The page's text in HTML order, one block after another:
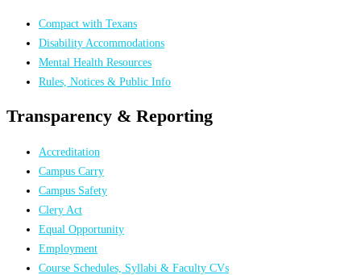
Compact with Texans
Disability Accommodations
Mental Health Resources
Rules, Notices & Public Info
Transparency & Reporting
Accreditation
Campus Carry
Campus Safety
Clery Act
Equal Opportunity
Employment
Course Schedules, Syllabi & Faculty CVs